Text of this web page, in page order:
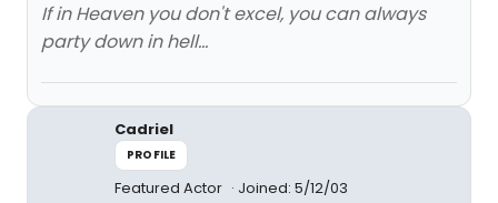
If in Heaven you don't excel, you can always
party down in hell...
Cadriel
PROFILE
Featured Actor Joined: 5/12/03